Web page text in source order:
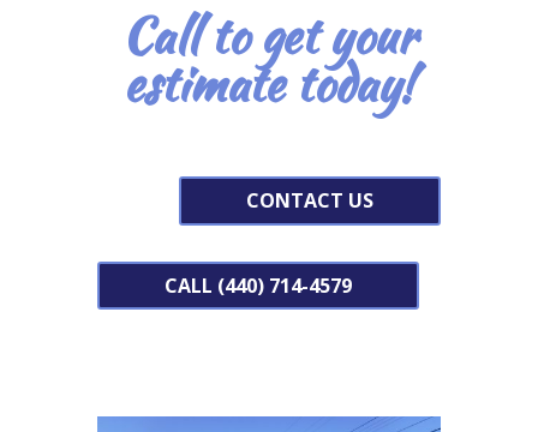
Call to get your
estimate today!
CONTACT US
CALL (440) 714-4579